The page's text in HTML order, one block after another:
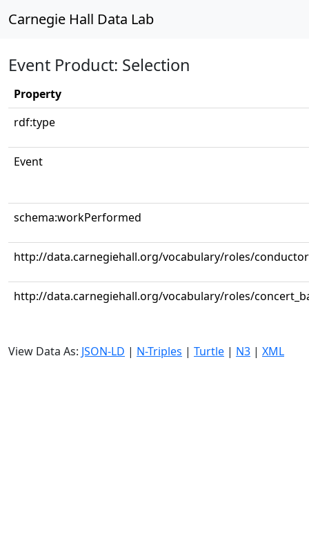
Carnegie Hall Data Lab
Event Product: Selection
Property
rdf:type
Event
schema:workPerformed
http://data.carnegiehall.org/vocabulary/roles/conductor
http://data.carnegiehall.org/vocabulary/roles/
View Data As: JSON-LD | N-Triples | Turtle | N3 | XML